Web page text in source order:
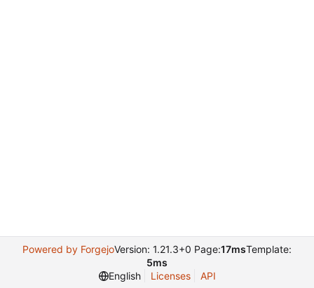
Powered by ForgejoVersion: 1.21.3+0 Page:17msTemplate:
5ms
English
Licenses API